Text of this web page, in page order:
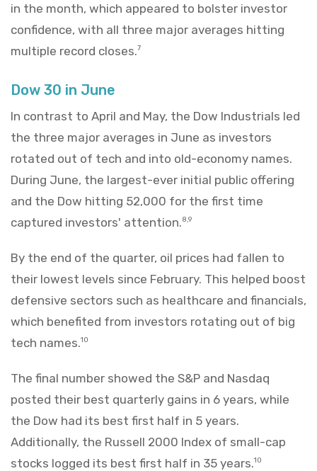
in the month, which appeared to bolster investor
confidence, with all three major averages hitting
multiple record closes.7
Dow 30 in June
In contrast to April and May, the Dow Industrials led
the three major averages in June as investors
rotated out of tech and into old-economy names.
During June, the largest-ever initial public offering
and the Dow hitting 52,000 for the first time
captured investors' attention.8,9
By the end of the quarter, oil prices had fallen to
their lowest levels since February. This helped boost
defensive sectors such as healthcare and financials,
which benefited from investors rotating out of big
tech names.10
The final number showed the S&P and Nasdaq
posted their best quarterly gains in 6 years, while
the Dow had its best first half in 5 years.
Additionally, the Russell 2000 Index of small-cap
stocks logged its best first half in 35 years.10